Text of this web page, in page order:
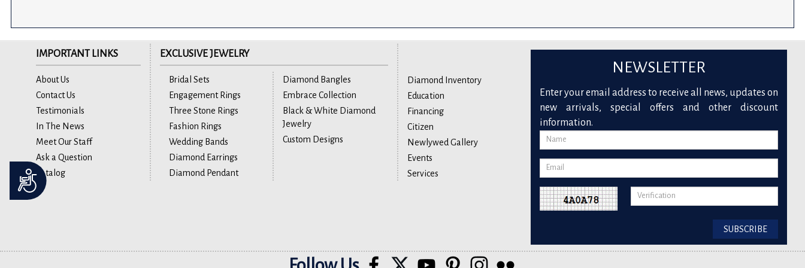
Accessibility
IMPORTANT LINKS
About Us
Contact Us
Testimonials
In The News
Meet Our Staff
Ask a Question
Catalog
EXCLUSIVE JEWELRY
Bridal Sets
Engagement Rings
Three Stone Rings
Fashion Rings
Wedding Bands
Diamond Earrings
Diamond Pendant
Diamond Bangles
Embrace Collection
Black & White Diamond
Jewelry
Custom Designs
Diamond Inventory
Education
Financing
Citizen
Newlywed Gallery
Events
Services
NEWSLETTER
Enter your email address to receive all news, updates on
new arrivals, special offers and other discount
information.